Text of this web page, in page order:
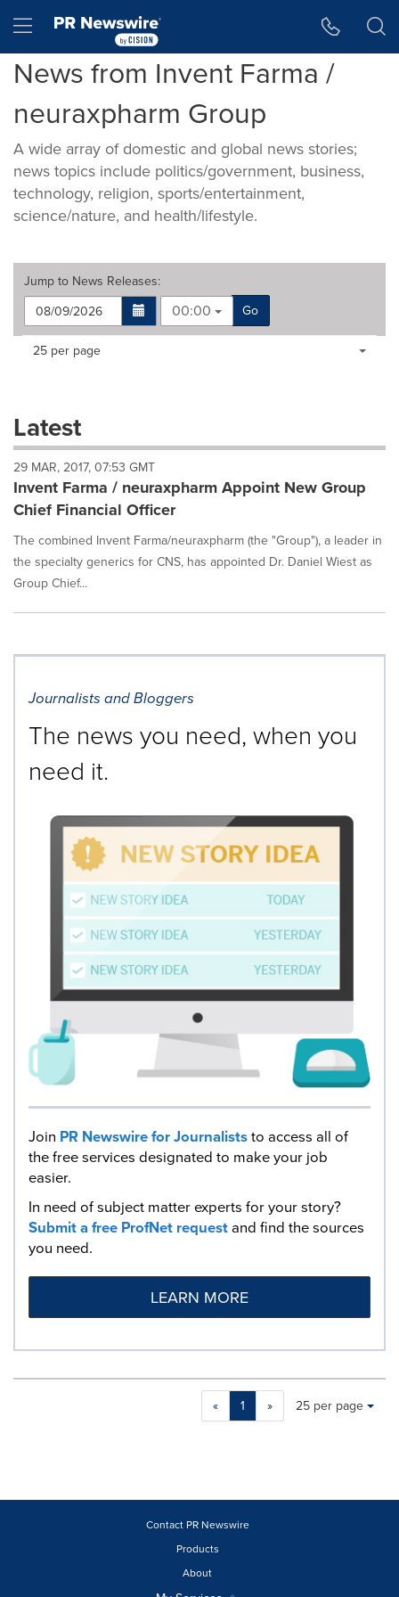
Hamburger menu
News from Invent Farma /
neuraxpharm Group
A wide array of domestic and global news stories;
news topics include politics/government, business,
technology, religion, sports/entertainment,
science/nature, and health/lifestyle.
Jump to News Releases:
00:00
Go
Making
dropdown
will
cause
content
on
this
page
to
change.
News
listings
option
selected.
Items per page:
25 per page
Latest
29 MAR, 2017, 07:53 GMT
Invent Farma / neuraxpharm Appoint New Group
Chief Financial Officer
The combined Invent Farma/neuraxpharm (the "Group"), a leader in
the specialty generics for CNS, has appointed Dr. Daniel Wiest as
Group Chief...
Journalists and Bloggers
The news you need, when you
need it.
Join PR Newswire for Journaliststo access all of
the free services designated to make your job
easier.
In need of subject matter experts for your story?
Submit a free ProfNet requestand find the sources
you need.
LEARN MORE
« 1 »
Making
a
will
Items per page:
25 per page
Contact PR Newswire
Products
About